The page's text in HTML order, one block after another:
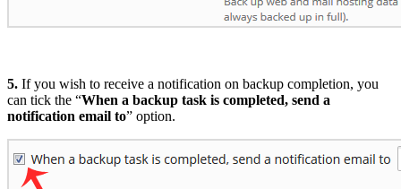
5. If you wish to receive a notification on backup completion, you
can tick the “When a backup task is completed, send a
notification email to” option.